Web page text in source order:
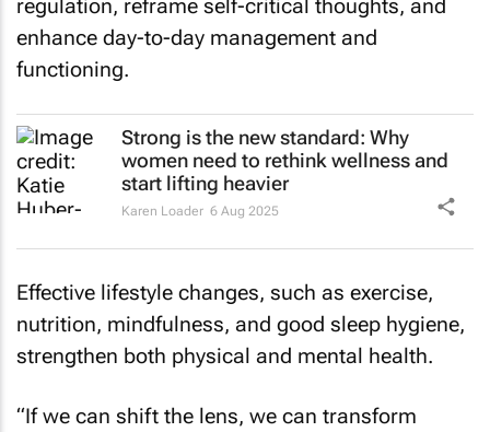
regulation, reframe self-critical thoughts, and
enhance day-to-day management and
functioning.
Strong is the new standard: Why
women need to rethink wellness and
start lifting heavier
Karen Loader 6 Aug 2025
Effective lifestyle changes, such as exercise,
nutrition, mindfulness, and good sleep hygiene,
strengthen both physical and mental health.
“If we can shift the lens, we can transform